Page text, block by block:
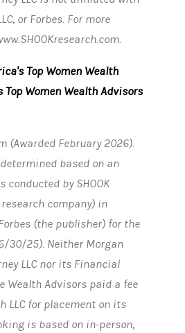
or Forbes. For more
Top Women Wealth
Women Wealth Advisors
(Awarded February 2026).
based on an
conducted by SHOOK
research company) in
(the publisher) for the
30/25). Neither Morgan
LLC nor its Financial
Wealth Advisors paid a fee
LLC for placement on its
is based on in-person,